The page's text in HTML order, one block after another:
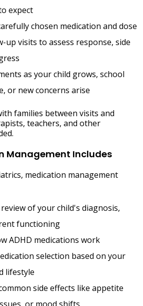
expect
chosen medication and dose
up visits to assess response, side
as your child grows, school
or new concerns arise
families between visits and
teachers, and other
Management Includes
medication management
of your child's diagnosis,
functioning
ADHD medications work
selection based on your
lifestyle
side effects like appetite